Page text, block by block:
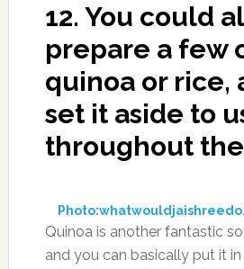
12. You could
prepare a few
quinoa or rice,
set it aside to
throughout
Quinoa is another fantastic
and you can basically put it